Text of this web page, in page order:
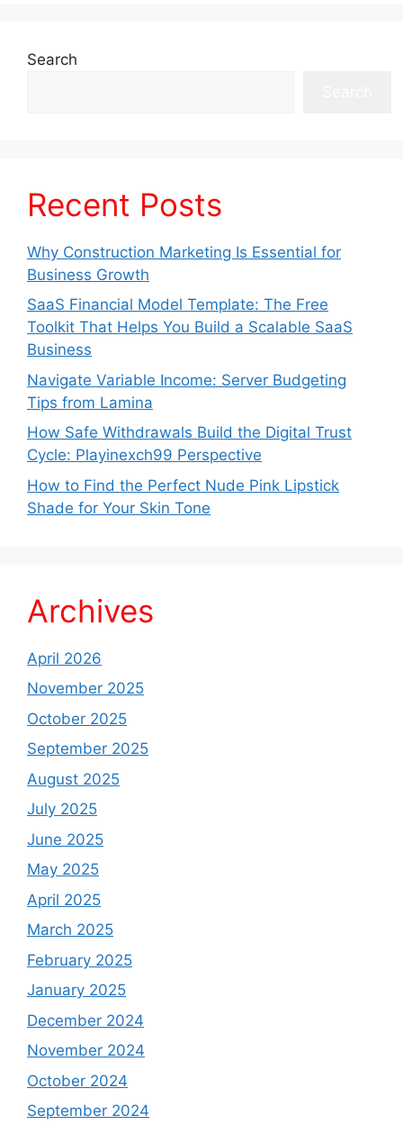
Search
Recent Posts
Why Construction Marketing Is Essential for
Business Growth
SaaS Financial Model Template: The Free
Toolkit That Helps You Build a Scalable SaaS
Business
Navigate Variable Income: Server Budgeting
Tips from Lamina
How Safe Withdrawals Build the Digital Trust
Cycle: Playinexch99 Perspective
How to Find the Perfect Nude Pink Lipstick
Shade for Your Skin Tone
Archives
April 2026
November 2025
October 2025
September 2025
August 2025
July 2025
June 2025
May 2025
April 2025
March 2025
February 2025
January 2025
December 2024
November 2024
October 2024
September 2024